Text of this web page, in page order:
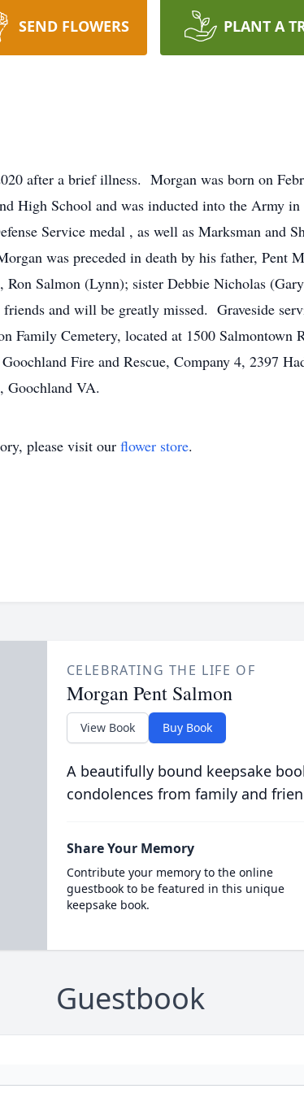
SEND FLOWERS PLANT A
after a brief illness. Morgan was born on
High School and was inducted into the Army
Service medal , as well as Marksman and
was preceded in death by his father, Pent
Ron Salmon (Lynn); sister Debbie Nicholas
and will be greatly missed. Graveside
Family Cemetery, located at 1500 Salmontown
Fire and Rescue, Company 4, 2397
Goochland VA.
please visit our flower store.
CELEBRATING THE LIFE OF
Morgan Pent Salmon
View Book Buy Book
A beautifully bound keepsake
condolences from family and
Share Your Memory
Contribute your memory to the online
guestbook to be featured in this unique
keepsake book.
Guestbook